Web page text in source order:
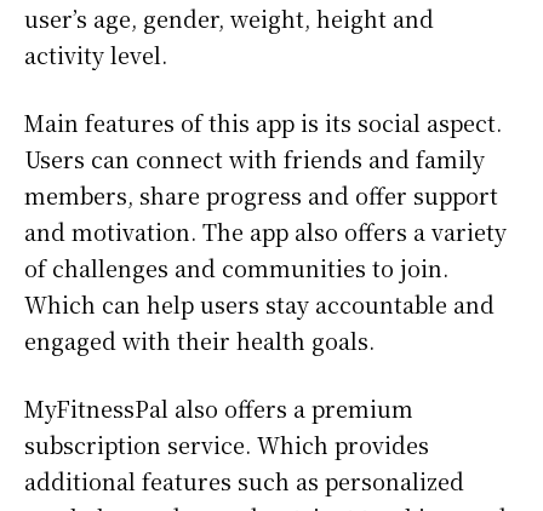
user’s age, gender, weight, height and
activity level.
Main features of this app is its social aspect.
Users can connect with friends and family
members, share progress and offer support
and motivation. The app also offers a variety
of challenges and communities to join.
Which can help users stay accountable and
engaged with their health goals.
MyFitnessPal also offers a premium
subscription service. Which provides
additional features such as personalized